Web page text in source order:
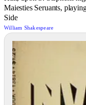
Maiesties Seruants,
Side
William Shakespeare